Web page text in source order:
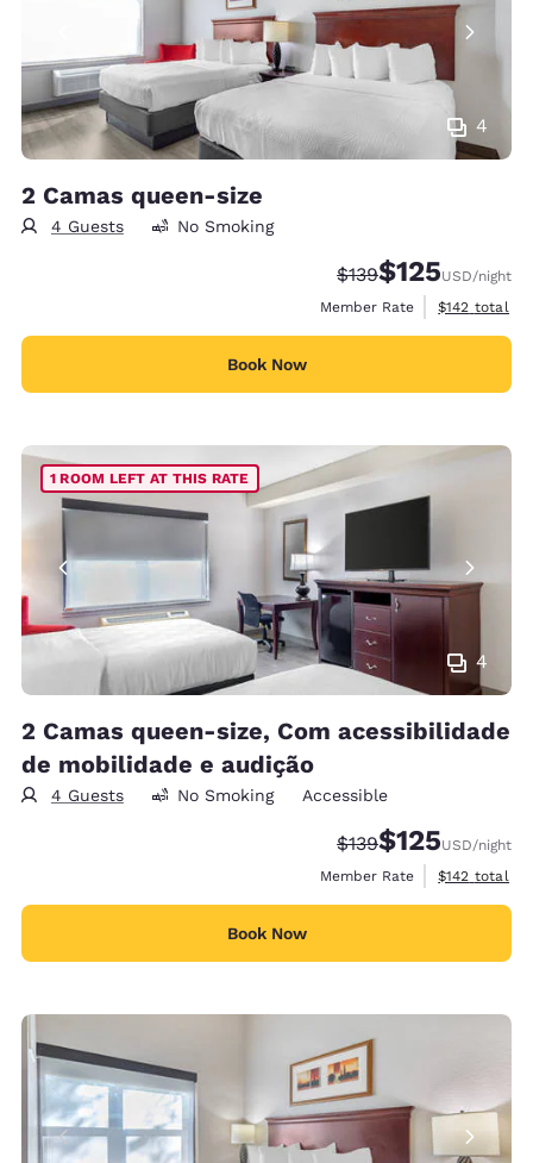
4
2 Camas queen-size
4 Guests No Smoking
Strikethrough Rate:
$139Discounted rate:
$125USD/night
Member Rate
View
$142 total
Book Now
4
1 ROOM LEFT AT THIS RATE
2 Camas queen-size, Com acessibilidade
de mobilidade e audição
4 Guests No Smoking Accessible
Strikethrough Rate:
$139Discounted rate:
$125USD/night
Member Rate
View
$142 total
Book Now